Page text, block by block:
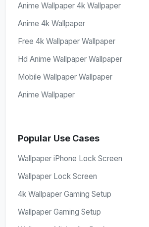
Anime Wallpaper 4k Wallpaper
Anime 4k Wallpaper
Free 4k Wallpaper Wallpaper
Hd Anime Wallpaper Wallpaper
Mobile Wallpaper Wallpaper
Anime Wallpaper
Popular Use Cases
Wallpaper iPhone Lock Screen
Wallpaper Lock Screen
4k Wallpaper Gaming Setup
Wallpaper Gaming Setup